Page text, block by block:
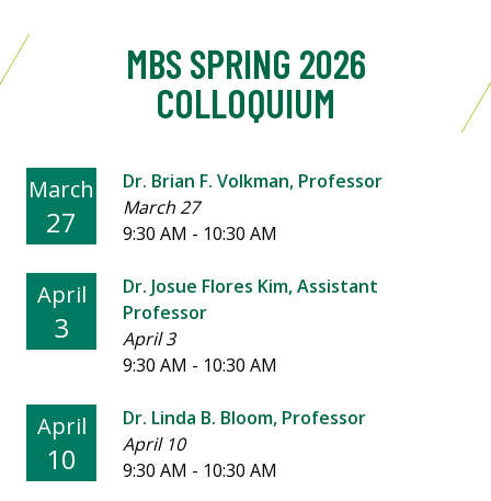
MBS SPRING 2026
COLLOQUIUM
March
27
Dr. Brian F. Volkman, Professor
March 27
9:30 AM - 10:30 AM
April
3
Dr. Josue Flores Kim, Assistant
Professor
April 3
9:30 AM - 10:30 AM
April
10
Dr. Linda B. Bloom, Professor
April 10
9:30 AM - 10:30 AM